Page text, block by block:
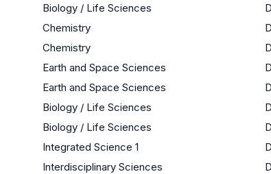
Biology / Life Sciences D
Chemistry D
Chemistry D
Earth and Space Sciences D
Earth and Space Sciences D
Biology / Life Sciences D
Biology / Life Sciences D
Integrated Science 1 D
Interdisciplinary Sciences D